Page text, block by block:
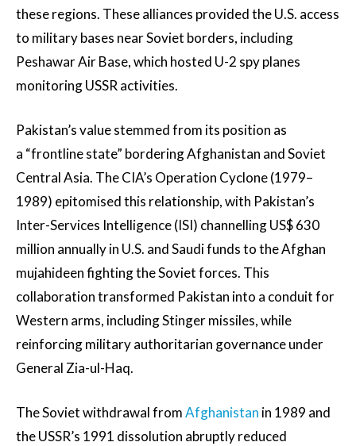
these regions. These alliances provided the U.S. access
to military bases near Soviet borders, including
Peshawar Air Base, which hosted U-2 spy planes
monitoring USSR activities.
Pakistan’s value stemmed from its position as
a “frontline state” bordering Afghanistan and Soviet
Central Asia. The CIA’s Operation Cyclone (1979–
1989) epitomised this relationship, with Pakistan’s
Inter-Services Intelligence (ISI) channelling US$ 630
million annually in U.S. and Saudi funds to the Afghan
mujahideen fighting the Soviet forces. This
collaboration transformed Pakistan into a conduit for
Western arms, including Stinger missiles, while
reinforcing military authoritarian governance under
General Zia-ul-Haq.
The Soviet withdrawal fromAfghanistan in 1989 and
the USSR’s 1991 dissolution abruptly reduced